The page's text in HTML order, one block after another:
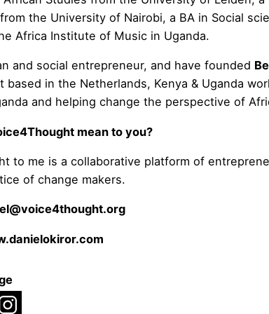
the University of Nairobi, a BA in Social
Africa Institute of Music in Uganda.
and social entrepreneur, and have founded
based in the Netherlands, Kenya & Uganda
and helping change the perspective of
mean to you?
to me is a collaborative platform of
of change makers.